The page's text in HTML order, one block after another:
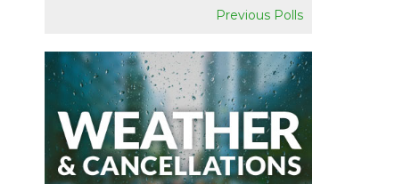
Previous Polls